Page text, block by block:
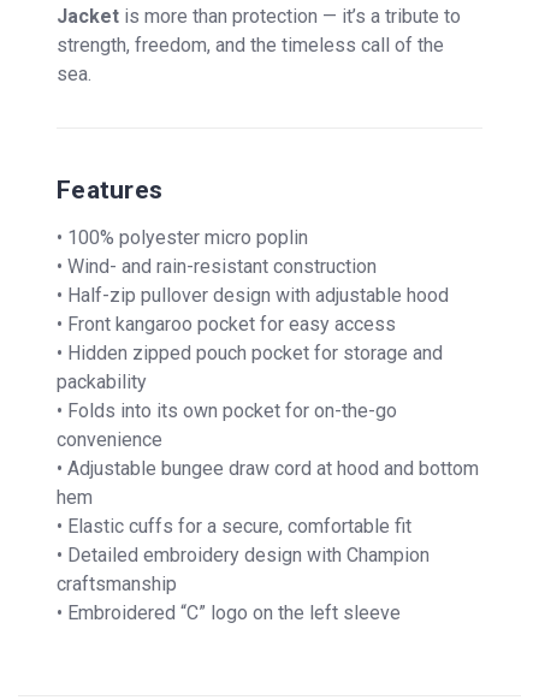
Jacket is more than protection — it’s a tribute to
strength, freedom, and the timeless call of the
sea.
Features
• 100% polyester micro poplin
• Wind- and rain-resistant construction
• Half-zip pullover design with adjustable hood
• Front kangaroo pocket for easy access
• Hidden zipped pouch pocket for storage and
packability
• Folds into its own pocket for on-the-go
convenience
• Adjustable bungee draw cord at hood and bottom
hem
• Elastic cuffs for a secure, comfortable fit
• Detailed embroidery design with Champion
craftsmanship
• Embroidered “C” logo on the left sleeve